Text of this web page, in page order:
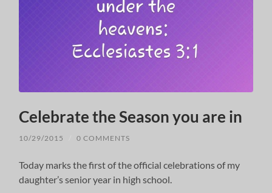
Celebrate the Season you are in
10/29/2015 0 COMMENTS
Today marks the first of the official celebrations of my
daughter’s senior year in high school.